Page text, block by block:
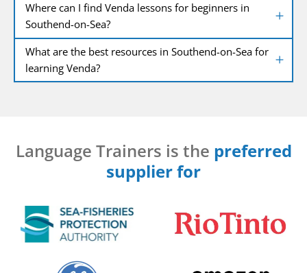
Where can I find Venda lessons for beginners in
Southend-on-Sea?
What are the best resources in Southend-on-Sea for
learning Venda?
Language Trainers is the preferred
supplier for